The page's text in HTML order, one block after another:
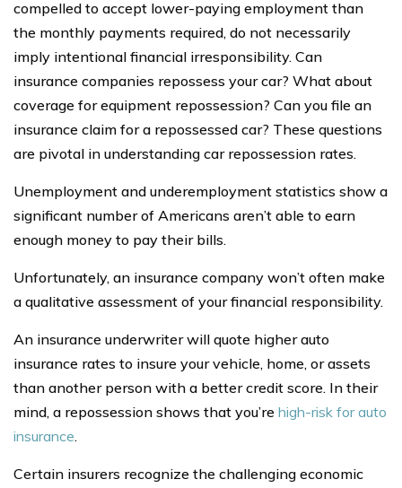
compelled to accept lower-paying employment than
the monthly payments required, do not necessarily
imply intentional financial irresponsibility. Can
insurance companies repossess your car? What about
coverage for equipment repossession? Can you file an
insurance claim for a repossessed car? These questions
are pivotal in understanding car repossession rates.
Unemployment and underemployment statistics show a
significant number of Americans aren’t able to earn
enough money to pay their bills.
Unfortunately, an insurance company won’t often make
a qualitative assessment of your financial responsibility.
An insurance underwriter will quote higher auto
insurance rates to insure your vehicle, home, or assets
than another person with a better credit score. In their
mind, a repossession shows that you’re high-risk for auto
insurance.
Certain insurers recognize the challenging economic